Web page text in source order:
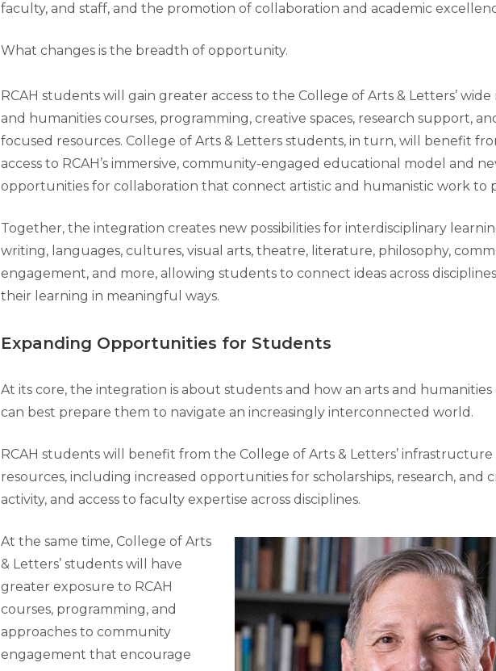
faculty, and staff, and the promotion of collaboration and academic
What changes is the breadth of opportunity.
RCAH students will gain greater access to the College of Arts & Letters’
and humanities courses, programming, creative spaces, research support,
focused resources. College of Arts & Letters students, in turn, will benefit
access to RCAH’s immersive, community-engaged educational model and
opportunities for collaboration that connect artistic and humanistic work to
Together, the integration creates new possibilities for interdisciplinary
writing, languages, cultures, visual arts, theatre, literature, philosophy,
engagement, and more, allowing students to connect ideas across
their learning in meaningful ways.
Expanding Opportunities for Students
At its core, the integration is about students and how an arts and
can best prepare them to navigate an increasingly interconnected world.
RCAH students will benefit from the College of Arts & Letters’ infrastructure
resources, including increased opportunities for scholarships, research, and
activity, and access to faculty expertise across disciplines.
At the same time, College of Arts
& Letters’ students will have
greater exposure to RCAH
courses, programming, and
approaches to community
engagement that encourage